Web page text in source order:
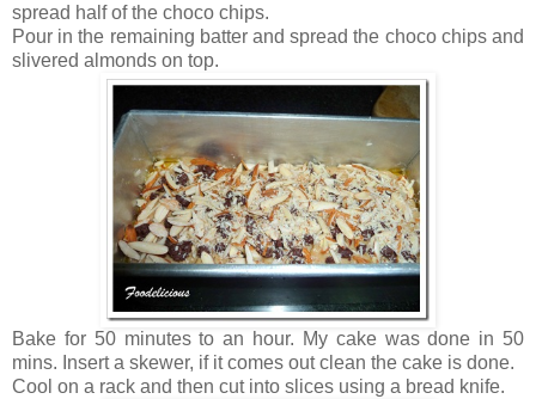
spread half of the choco chips.
Pour in the remaining batter and spread the choco chips and
slivered almonds on top.
Bake for 50 minutes to an hour. My cake was done in 50
mins. Insert a skewer, if it comes out clean the cake is done.
Cool on a rack and then cut into slices using a bread knife.